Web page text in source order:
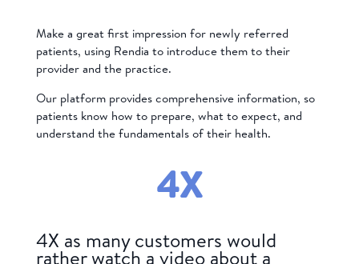
Make a great first impression for newly referred
patients, using Rendia to introduce them to their
provider and the practice.
Our platform provides comprehensive information, so
patients know how to prepare, what to expect, and
understand the fundamentals of their health.
4X
4X as many customers would
rather watch a video about a